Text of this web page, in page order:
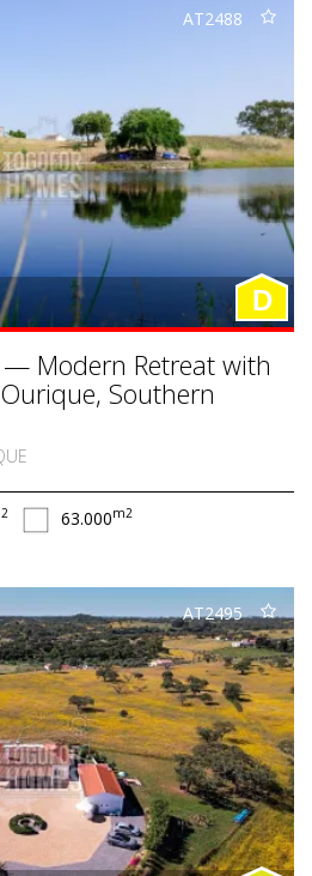
AT2488
D
Modern Retreat with
Southern
63.000m2
AT2495